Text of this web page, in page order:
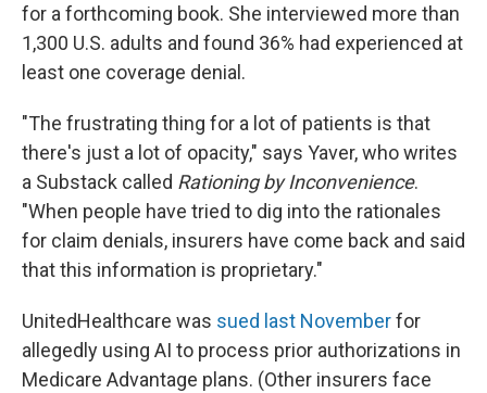
for a forthcoming book. She interviewed more than
1,300 U.S. adults and found 36% had experienced at
least one coverage denial.
"The frustrating thing for a lot of patients is that
there's just a lot of opacity," says Yaver, who writes
a Substack called Rationing by Inconvenience.
"When people have tried to dig into the rationales
for claim denials, insurers have come back and said
that this information is proprietary."
UnitedHealthcare was sued last Novemberfor
allegedly using AI to process prior authorizations in
Medicare Advantage plans. (Other insurers face